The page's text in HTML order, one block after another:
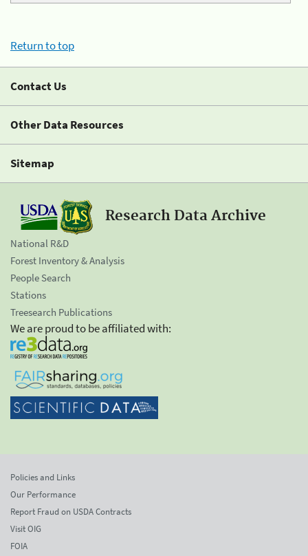
Return to top
Contact Us
Other Data Resources
Sitemap
Research Data Archive
National R&D
Forest Inventory & Analysis
People Search
Stations
Treesearch Publications
We are proud to be affiliated with:
Policies and Links
Our Performance
Report Fraud on USDA Contracts
Visit OIG
FOIA